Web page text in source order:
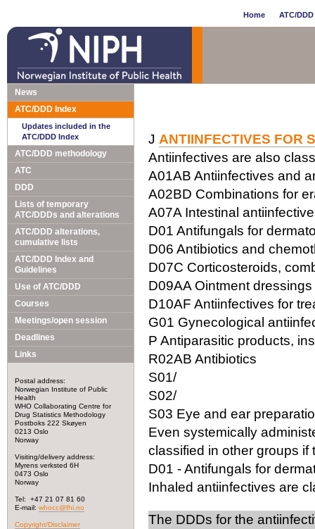
Home ATC/
News
ATC/DDD Index
Updates included in the
ATC/DDD Index
ATC/DDD methodology
ATC
DDD
Lists of temporary
ATC/DDDs and alterations
ATC/DDD alterations,
cumulative lists
ATC/DDD Index and
Guidelines
Use of ATC/DDD
Courses
Meetings/open session
Deadlines
Links
Postal address:
Norwegian Institute of Public
Health
WHO Collaborating Centre for
Drug Statistics Methodology
Postboks 222 Skøyen
0213 Oslo
Norway
Visiting/delivery address:
Myrens verksted 6H
0473 Oslo
Norway
Tel: +47 21 07 81 60
E-mail: whocc@fhi.no
Copyright/Disclaimer
J ANTIINFECTIVES FOR
Antiinfectives are also
A01AB Antiinfectives and
A02BD Combinations for
A07A Intestinal
D01 Antifungals for
D06 Antibiotics and
D07C Corticosteroids,
D09AA Ointment
D10AF Antiinfectives for
G01 Gynecological
P Antiparasitic products,
R02AB Antibiotics
S01/
S02/
S03 Eye and ear
Even systemically
classified in other groups if
D01 - Antifungals for
Inhaled antiinfectives are
The DDDs for the